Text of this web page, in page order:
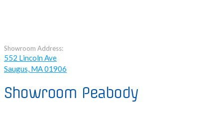
Showroom Address:
552 Lincoln Ave
Saugus, MA 01906
Showroom Peabody